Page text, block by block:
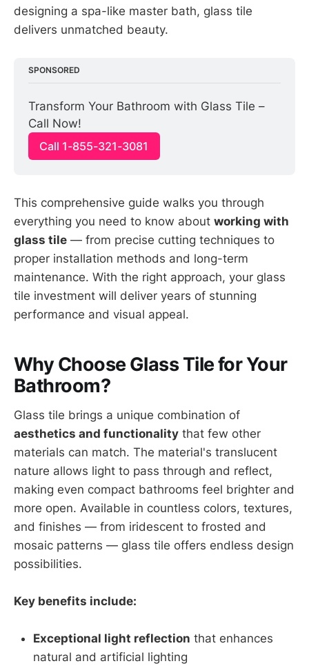
designing a spa-like master bath, glass tile
delivers unmatched beauty.
SPONSORED
Transform Your Bathroom with Glass Tile –
Call Now!
Call 1-855-321-3081
This comprehensive guide walks you through
everything you need to know about working with
glass tile — from precise cutting techniques to
proper installation methods and long-term
maintenance. With the right approach, your glass
tile investment will deliver years of stunning
performance and visual appeal.
Why Choose Glass Tile for Your
Bathroom?
Glass tile brings a unique combination of
aesthetics and functionality that few other
materials can match. The material's translucent
nature allows light to pass through and reflect,
making even compact bathrooms feel brighter and
more open. Available in countless colors, textures,
and finishes — from iridescent to frosted and
mosaic patterns — glass tile offers endless design
possibilities.
Key benefits include:
Exceptional light reflection that enhances
natural and artificial lighting